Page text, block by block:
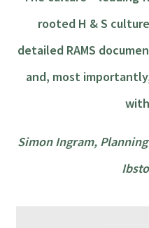
rooted H & S
detailed RAMS
and, most
Simon Ingram,